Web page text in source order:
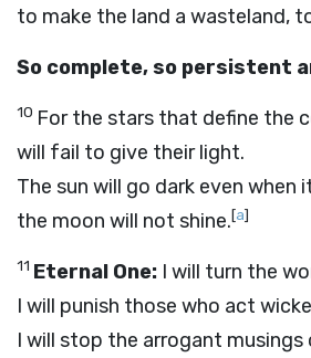
to make the land a wasteland,
So complete, so persistent
10 For the stars that define the
will fail to give their light.
The sun will go dark even when
the moon will not shine.[a]
11 Eternal One: I will turn the
I will punish those who act
I will stop the arrogant